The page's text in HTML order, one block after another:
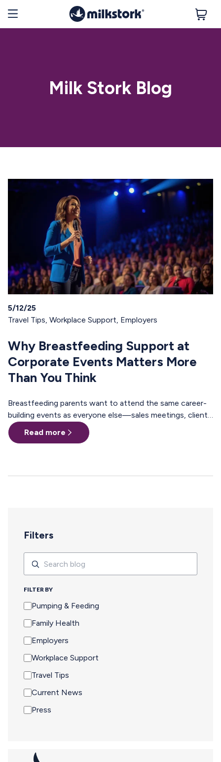
Milk Stork Blog
5/12/25
Travel Tips, Workplace Support, Employers
Why Breastfeeding Support at
Corporate Events Matters More
Than You Think
Breastfeeding parents want to attend the same career-
building events as everyone else—sales meetings, client
offsites, professional trainings, annual conferences.
These are the moments where teams align, relationships
because of interest or commitment, but because of
Read more
Filters
FILTER BY
Pumping & Feeding
Family Health
Employers
Workplace Support
Travel Tips
Current News
Press